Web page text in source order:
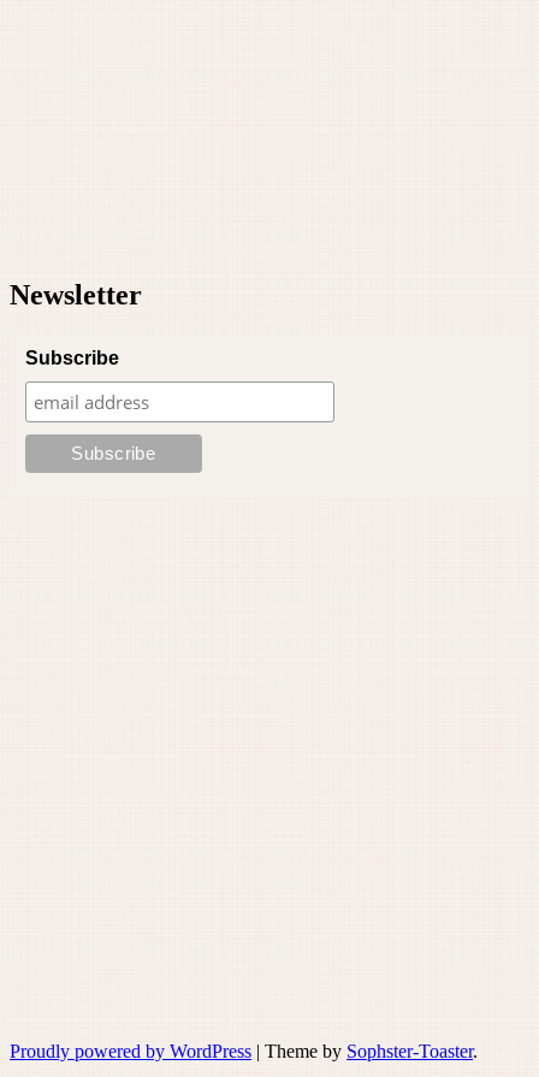
Newsletter
Subscribe
Proudly powered by WordPress | Theme by Sophster-Toaster.